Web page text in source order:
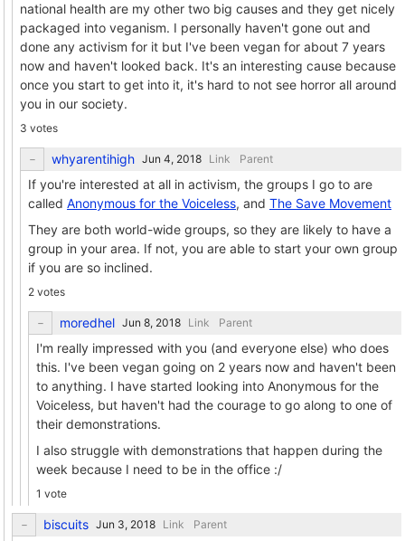
national health are my other two big causes and they get nicely
packaged into veganism. I personally haven't gone out and
done any activism for it but I've been vegan for about 7 years
now and haven't looked back. It's an interesting cause because
once you start to get into it, it's hard to not see horror all around
you in our society.
3 votes
whyarentihigh Link Parent
If you're interested at all in activism, the groups I go to are
called Anonymous for the Voiceless, and The Save Movement
They are both world-wide groups, so they are likely to have a
group in your area. If not, you are able to start your own group
if you are so inclined.
2 votes
moredhel Link Parent
I'm really impressed with you (and everyone else) who does
this. I've been vegan going on 2 years now and haven't been
to anything. I have started looking into Anonymous for the
Voiceless, but haven't had the courage to go along to one of
their demonstrations.
I also struggle with demonstrations that happen during the
week because I need to be in the office :/
1 vote
biscuits Link Parent